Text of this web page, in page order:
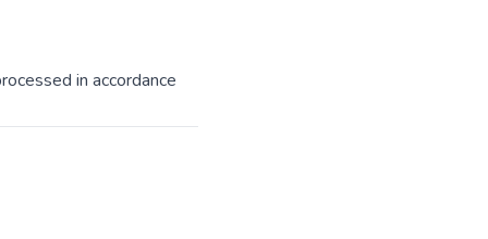
in accordance